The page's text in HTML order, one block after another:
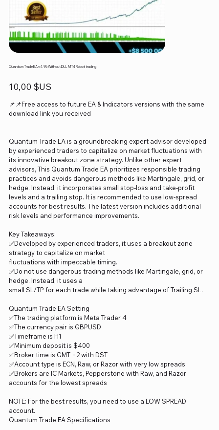
Quantum Trade EA v4.95 Without DLL MT4 Robot trading
Prix
10,00 $US
📌📌Free access to future EA & Indicators versions with the same
download link you received
Quantum Trade EA is a groundbreaking expert advisor developed
by experienced traders to capitalize on market fluctuations with
its innovative breakout zone strategy. Unlike other expert
advisors, This Quantum Trade EA prioritizes responsible trading
practices and avoids dangerous methods like Martingale, grid, or
hedge. Instead, it incorporates small stop-loss and take-profit
levels and a trailing stop. It is recommended to use low-spread
accounts for best results. The latest version includes additional
risk levels and performance improvements.
Key Takeaways:
✅Developed by experienced traders, it uses a breakout zone
strategy to capitalize on market
fluctuations with impeccable timing.
✅Do not use dangerous trading methods like Martingale, grid, or
hedge. Instead, it uses a
small SL/TP for each trade while taking advantage of Trailing SL.
Quantum Trade EA Setting
✅The trading platform is Meta Trader 4
✅The currency pair is GBPUSD
✅Timeframe is H1
✅Minimum deposit is $400
✅Broker time is GMT +2 with DST
✅Account type is ECN, Raw, or Razor with very low spreads
✅Brokers are IC Markets, Pepperstone with Raw, and Razor
accounts for the lowest spreads
NOTE: For the best results, you need to use a LOW SPREAD
account.
Quantum Trade EA Specifications